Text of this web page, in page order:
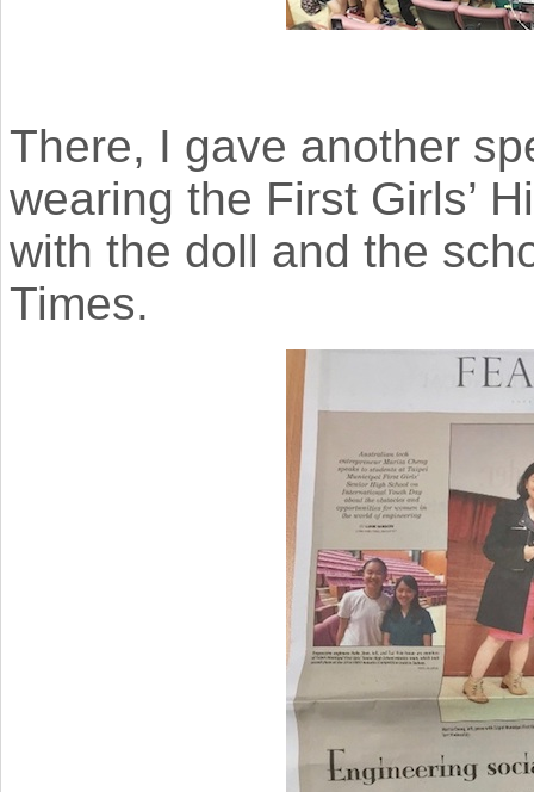
There, I gave another
wearing the First Girls’
with the doll and the
Times.